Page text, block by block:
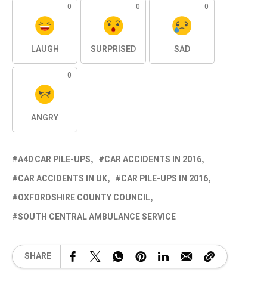
0
LAUGH
0
SURPRISED
0
SAD
0
ANGRY
A40 CAR PILE-UPS
CAR ACCIDENTS IN 2016
CAR ACCIDENTS IN UK
CAR PILE-UPS IN 2016
OXFORDSHIRE COUNTY COUNCIL
SOUTH CENTRAL AMBULANCE SERVICE
SHARE